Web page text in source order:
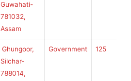
Guwahati-
781032,
Assam
Ghungoor,
Silchar-
788014,
Government 125